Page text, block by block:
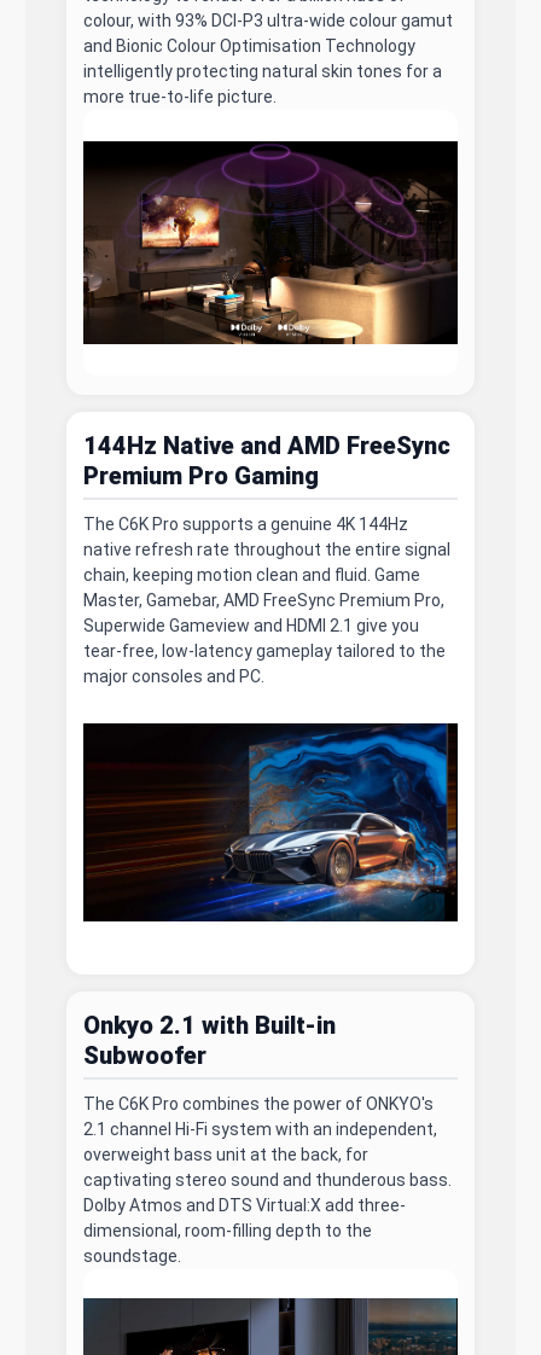
colour, with 93% DCI-P3 ultra-wide colour gamut
and Bionic Colour Optimisation Technology
intelligently protecting natural skin tones for a
more true-to-life picture.
144Hz Native and AMD FreeSync
Premium Pro Gaming
The C6K Pro supports a genuine 4K 144Hz
native refresh rate throughout the entire signal
chain, keeping motion clean and fluid. Game
Master, Gamebar, AMD FreeSync Premium Pro,
Superwide Gameview and HDMI 2.1 give you
tear-free, low-latency gameplay tailored to the
major consoles and PC.
Onkyo 2.1 with Built-in
Subwoofer
The C6K Pro combines the power of ONKYO's
2.1 channel Hi-Fi system with an independent,
overweight bass unit at the back, for
captivating stereo sound and thunderous bass.
Dolby Atmos and DTS Virtual:X add three-
dimensional, room-filling depth to the
soundstage.